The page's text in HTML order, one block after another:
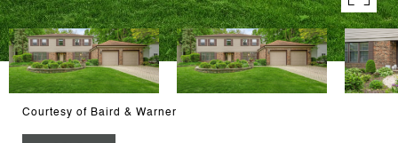
Courtesy of Baird & Warner